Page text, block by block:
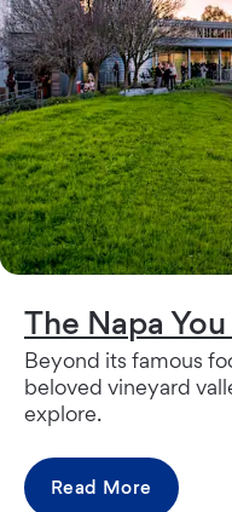
The Napa
Beyond its famous
beloved vineyard
explore.
Read More